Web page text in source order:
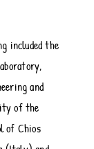
included the
and
of the
of Chios